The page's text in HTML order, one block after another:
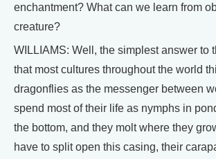
enchantment? What can we learn from
creature?
WILLIAMS: Well, the simplest answer to
that most cultures throughout the world
dragonflies as the messenger between
spend most of their life as nymphs in
the bottom, and they molt where they
have to split open this casing, their